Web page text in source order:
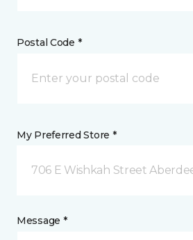
Postal Code *
My Preferred Store *
706 E Wishkah Street
Message *